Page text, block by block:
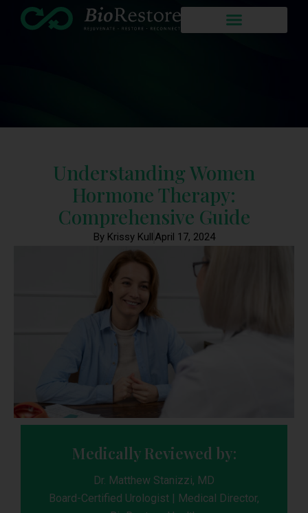
Understanding Women
Hormone Therapy:
Comprehensive Guide
By Krissy KullApril 17, 2024
Medically Reviewed by:
Dr. Matthew Stanizzi, MD
Board-Certified Urologist | Medical Director,